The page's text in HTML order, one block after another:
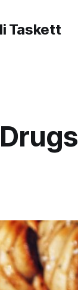
Taskett